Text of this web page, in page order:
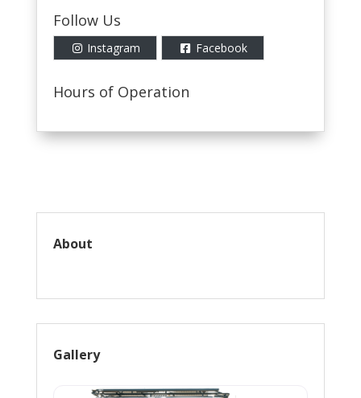
Follow Us
Instagram Facebook
Hours of Operation
About
Gallery